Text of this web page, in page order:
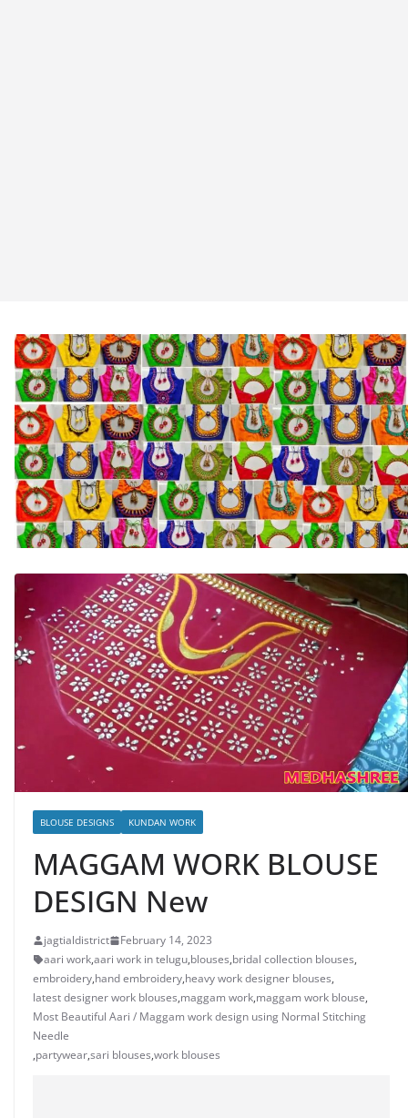
BLOUSE DESIGNS KUNDAN WORK
MAGGAM WORK BLOUSE
DESIGN New
jagtialdistrict
February 14, 2023
aari work,aari work in telugu,blouses,bridal collection blouses,
embroidery,hand embroidery,heavy work designer blouses,
latest designer work blouses,maggam work,maggam work blouse,
Most Beautiful Aari / Maggam work design using Normal Stitching
Needle
,partywear,sari blouses,work blouses